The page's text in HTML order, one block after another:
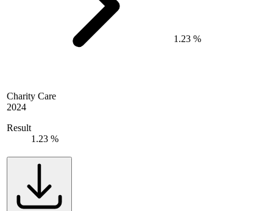
Charity Care
2024
Result
1.23 %
1.23 %